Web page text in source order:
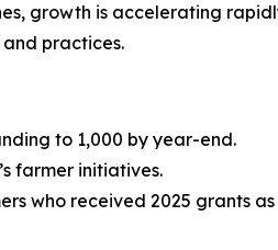
growth is accelerating
practices.
to 1,000 by year-end.
farmer initiatives.
who received 2025 grants